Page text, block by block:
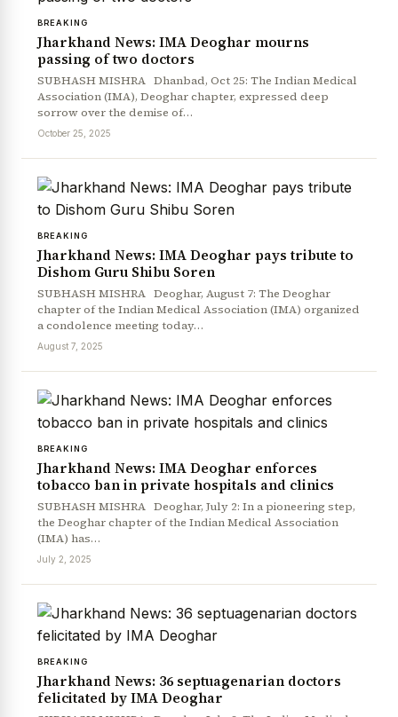
Jobs & Careers
BREAKING
Jharkhand News: IMA Deoghar mourns
passing of two doctors
SUBHASH MISHRA Dhanbad, Oct 25: The Indian Medical
Association (IMA), Deoghar chapter, expressed deep
sorrow over the demise of…
October 25, 2025
BREAKING
Jharkhand News: IMA Deoghar pays tribute to
Dishom Guru Shibu Soren
SUBHASH MISHRA Deoghar, August 7: The Deoghar
chapter of the Indian Medical Association (IMA) organized
a condolence meeting today…
August 7, 2025
BREAKING
Jharkhand News: IMA Deoghar enforces
tobacco ban in private hospitals and clinics
SUBHASH MISHRA Deoghar, July 2: In a pioneering step,
the Deoghar chapter of the Indian Medical Association
(IMA) has…
July 2, 2025
BREAKING
Jharkhand News: 36 septuagenarian doctors
felicitated by IMA Deoghar